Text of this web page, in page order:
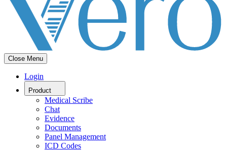
Close Menu
Login
Product
Medical Scribe
Chat
Evidence
Documents
Panel Management
ICD Codes